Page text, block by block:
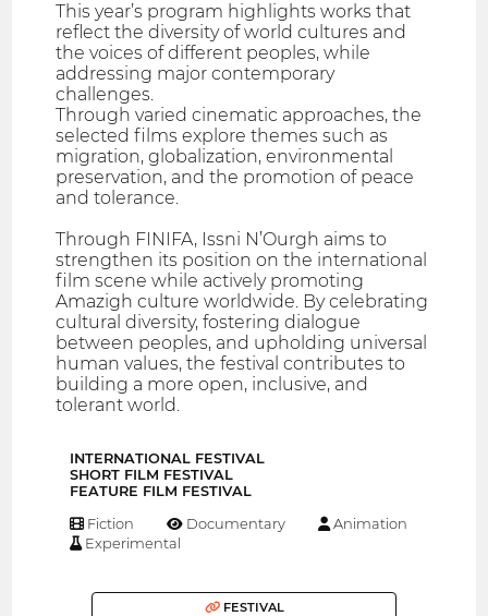
This year’s program highlights works that
reflect the diversity of world cultures and
the voices of different peoples, while
addressing major contemporary
challenges.
Through varied cinematic approaches, the
selected films explore themes such as
migration, globalization, environmental
preservation, and the promotion of peace
and tolerance.
Through FINIFA, Issni N’Ourgh aims to
strengthen its position on the international
film scene while actively promoting
Amazigh culture worldwide. By celebrating
cultural diversity, fostering dialogue
between peoples, and upholding universal
human values, the festival contributes to
building a more open, inclusive, and
tolerant world.
INTERNATIONAL FESTIVAL
SHORT FILM FESTIVAL
FEATURE FILM FESTIVAL
Fiction Documentary
Animation
Experimental
FESTIVAL